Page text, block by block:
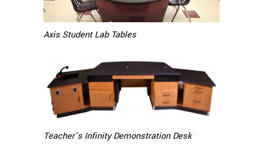
Axis Student Lab Tables
Teacher’s Infinity Demonstration Desk